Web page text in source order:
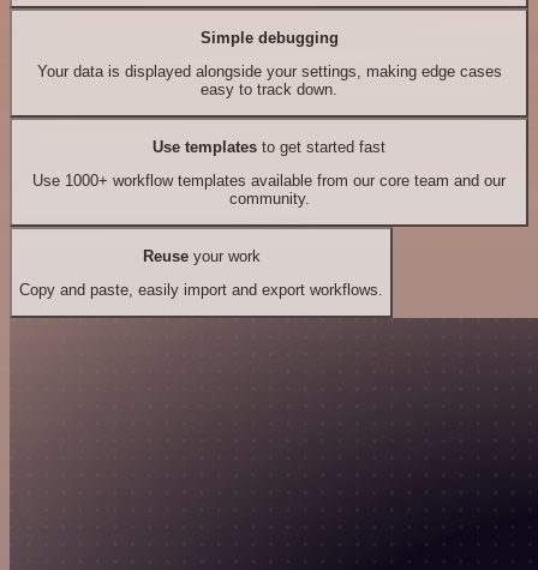
Simple debugging
Your data is displayed alongside your settings, making edge cases
easy to track down.
Use templates to get started fast
Use 1000+ workflow templates available from our core team and our
community.
Reuseyour work
Copy and paste, easily import and export workflows.